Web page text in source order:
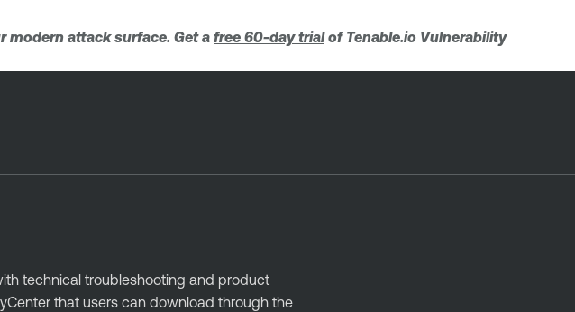
modern attack surface. Get a free 60-day trialof Tenable.io Vulnerability
technical troubleshooting and product
that users can download through the